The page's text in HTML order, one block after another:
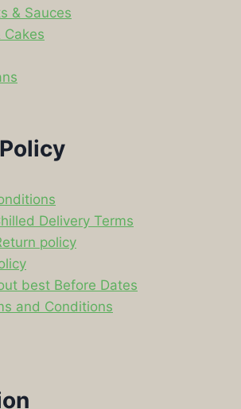
& Sauces
Cakes
Delivery Terms
policy
best Before Dates
and Conditions